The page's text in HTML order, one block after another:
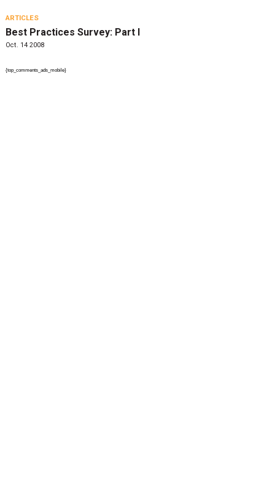
ARTICLES
Best Practices Survey: Part I
Oct. 14 2008
{top_comments_ads_mobile}